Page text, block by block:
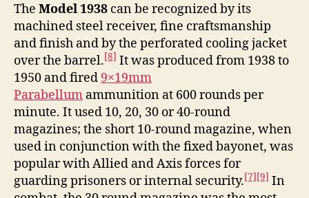
The Model 1938 can be recognized by its
machined steel receiver, fine craftsmanship
and finish and by the perforated cooling jacket
over the barrel.[8] It was produced from 1938 to
1950 and fired 9×19mm
Parabellum ammunition at 600 rounds per
minute. It used 10, 20, 30 or 40-round
magazines; the short 10-round magazine, when
used in conjunction with the fixed bayonet, was
popular with Allied and Axis forces for
guarding prisoners or internal security.[7] [9] In